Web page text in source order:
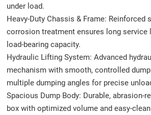
under load.
Heavy-Duty Chassis & Frame: Reinforced
corrosion treatment ensures long service
load-bearing capacity.
Hydraulic Lifting System: Advanced
mechanism with smooth, controlled
multiple dumping angles for precise
Spacious Dump Body: Durable, abrasion-
box with optimized volume and easy-